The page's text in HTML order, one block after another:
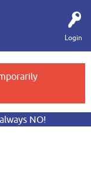
Login
NO!